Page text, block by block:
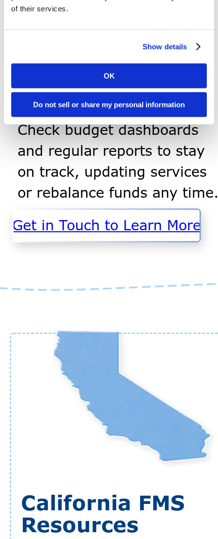
of their services.
Show details
OK
Do not sell or share my personal information
Work with our team to hire
and onboard employees or
vendors, and file required
Monitor & Adjust
Progress
Check budget dashboards
and regular reports to stay
on track, updating services
or rebalance funds any time.
Get in Touch to Learn More
California FMS
Resources